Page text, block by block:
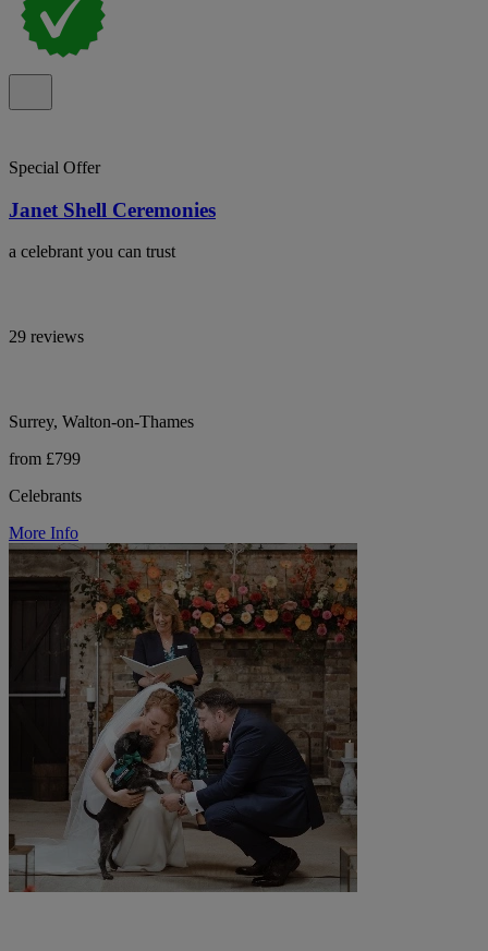
Special Offer
Janet Shell Ceremonies
a celebrant you can trust
29 reviews
Surrey, Walton-on-Thames
from £799
Celebrants
More Info